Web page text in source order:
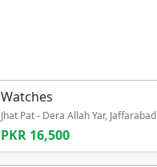
Watches
Jhat Pat - Dera Allah Yar, Jaffarabad
PKR 16,500